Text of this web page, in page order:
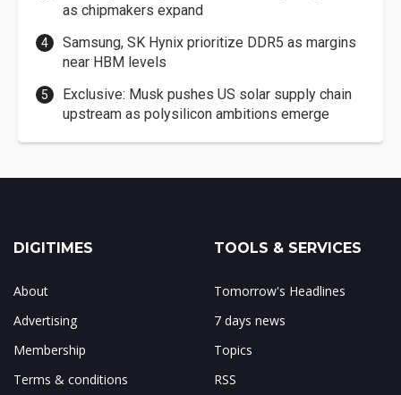
as chipmakers expand
Samsung, SK Hynix prioritize DDR5 as margins
near HBM levels
Exclusive: Musk pushes US solar supply chain
upstream as polysilicon ambitions emerge
DIGITIMES
About
Advertising
Membership
Terms & conditions
TOOLS & SERVICES
Tomorrow's Headlines
7 days news
Topics
RSS